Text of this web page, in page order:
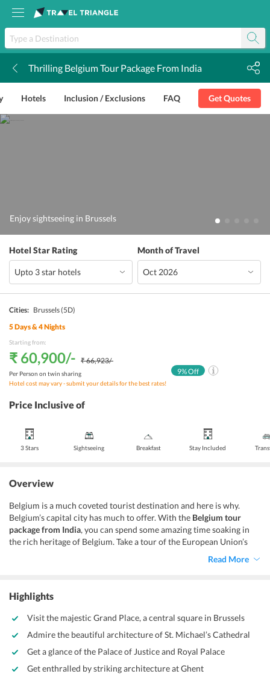
Thrilling Belgium Tour Package From India
Hotels Inclusion / Exclusions FAQ Get Quotes
Enjoy sightseeing in Brussels
Hotel Star Rating Month of Travel
Cities: Brussels(5D)
5Days &4Nights
Starting from:
₹ 60,900/- ₹ 66,923/-
Per Person on twin sharing
Hotel cost may vary - submit your details for the best rates!
9% Off
Price Inclusive of
3 Stars Sightseeing Breakfast Stay Included
Overview
Belgium is a much coveted tourist destination and here is why.
Belgium’s capital city has much to offer. With the Belgium tour
package from India, you can spend some amazing time soaking in
the rich heritage of Belgium. Take a tour of the European Union’s
administrative capital. Soak in the dynamic culture of the city and
Read More
Highlights
Visit the majestic Grand Place, a central square in Brussels
Admire the beautiful architecture of St. Michael’s Cathedral
Get a glance of the Palace of Justice and Royal Palace
Get enthralled by striking architecture at Ghent